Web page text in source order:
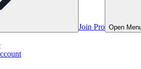
Join Pro Open